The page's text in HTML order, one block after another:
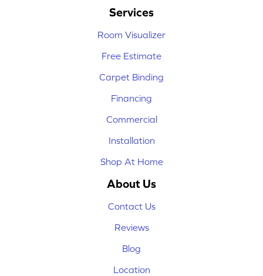
Services
Room Visualizer
Free Estimate
Carpet Binding
Financing
Commercial
Installation
Shop At Home
About Us
Contact Us
Reviews
Blog
Location